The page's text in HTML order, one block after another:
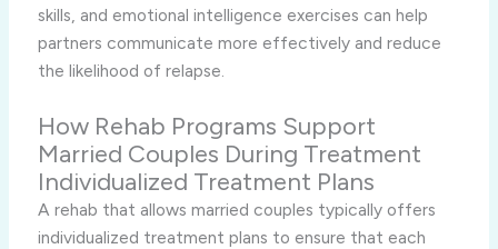
skills, and emotional intelligence exercises can help
partners communicate more effectively and reduce
the likelihood of relapse.
How Rehab Programs Support
Married Couples During Treatment
Individualized Treatment Plans
A rehab that allows married couples typically offers
individualized treatment plans to ensure that each